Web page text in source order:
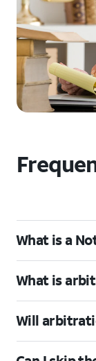
What is a
What is
Will